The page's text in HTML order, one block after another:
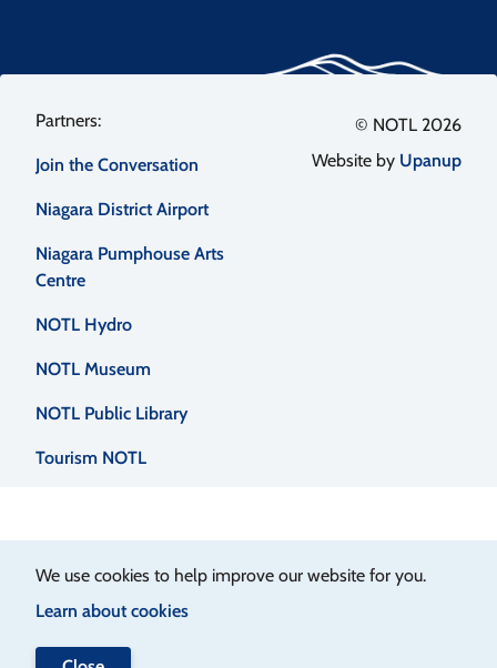
We use cookies to help improve our website for you.
Learn about cookies
Footer
menu
Join the Conversation
Niagara District Airport
Niagara Pumphouse Arts
Centre
NOTL Hydro
NOTL Museum
NOTL Public Library
Tourism NOTL
© NOTL 2026
Website by Upanup